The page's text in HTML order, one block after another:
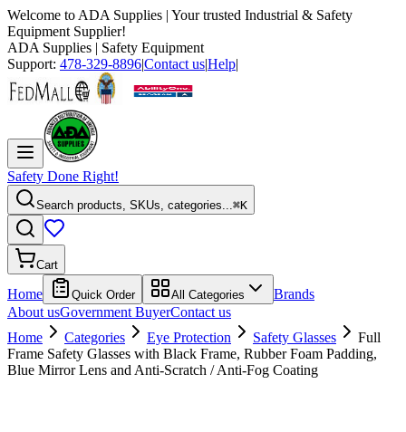
Welcome to ADA Supplies | Your trusted Industrial & Safety
Equipment Supplier!
ADA Supplies | Safety Equipment
Support: 478-329-8896|Contact us|Help|
Safety Done Right!
Search products, SKUs, categories...⌘K
Cart
Home Quick Order All Categories
Brands
About usGovernment BuyerContact us
Home
Categories Eye Protection Safety Glasses
Full
Frame Safety Glasses with Black Frame, Rubber Foam Padding,
Blue Mirror Lens and Anti-Scratch / Anti-Fog Coating